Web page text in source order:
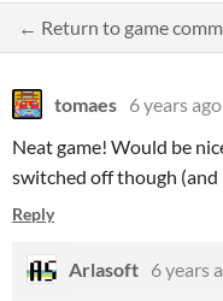
← Return to game
tomaes 6 years ago
Neat game! Would be
switched off though (and
Reply
Arlasoft 6 years